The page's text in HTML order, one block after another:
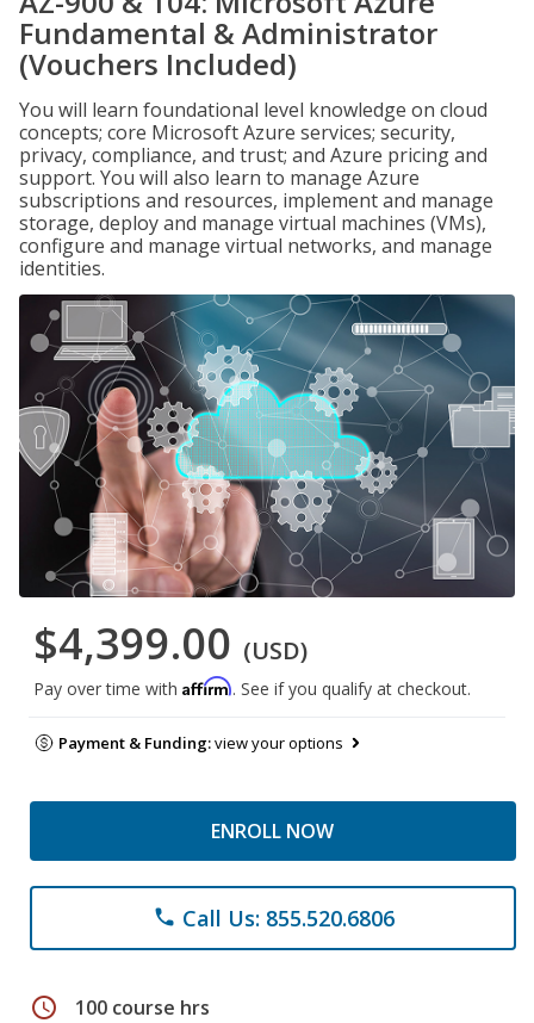
Fundamental & Administrator
(Vouchers Included)
You will learn foundational level knowledge on cloud
concepts; core Microsoft Azure services; security,
privacy, compliance, and trust; and Azure pricing and
support. You will also learn to manage Azure
subscriptions and resources, implement and manage
storage, deploy and manage virtual machines (VMs),
configure and manage virtual networks, and manage
identities.
$4,399.00 (USD)
Pay over time with Affirm. See if you qualify at checkout.
Payment & Funding:view your options
ENROLL NOW
phone Call Us: 855.520.6806
schedule 100 course hrs